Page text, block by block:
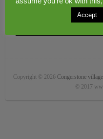
Copyright © 2026 Congerstone village
© 2017
Accept